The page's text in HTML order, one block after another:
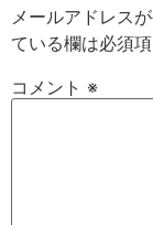
メールアドレス
ている欄は必須
コメント ※